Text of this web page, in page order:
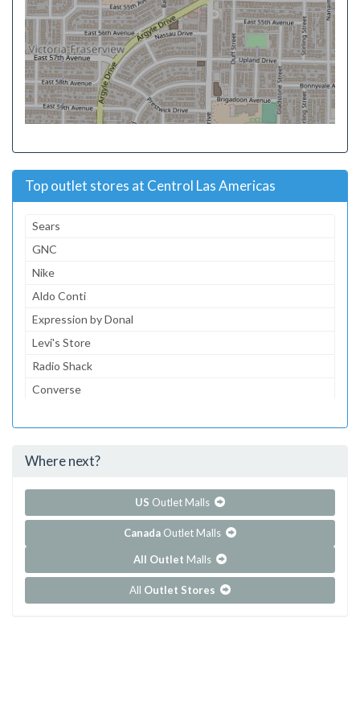
Top outlet stores at Centrol Las Americas
Sears
GNC
Nike
Aldo Conti
Expression by Donal
Levi's Store
Radio Shack
Converse
...and 152 more!
Where next?
US Outlet Malls
Canada Outlet Malls
All Outlet Malls
All Outlet Stores